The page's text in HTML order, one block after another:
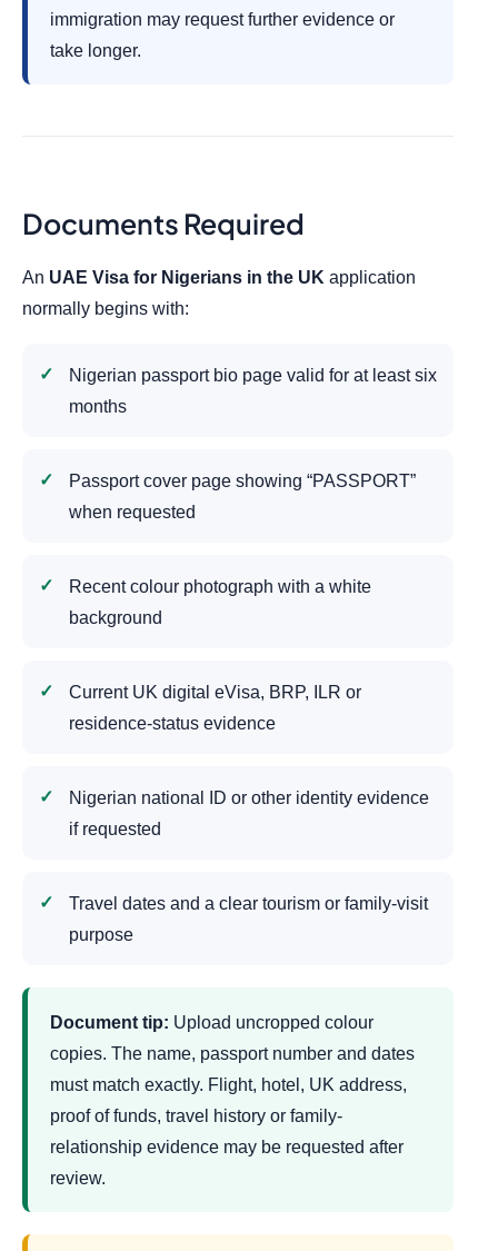
immigration may request further evidence or
take longer.
Documents Required
An UAE Visa for Nigerians in the UK application
normally begins with:
Nigerian passport bio page valid for at least six
months
Passport cover page showing “PASSPORT”
when requested
Recent colour photograph with a white
background
Current UK digital eVisa, BRP, ILR or
residence-status evidence
Nigerian national ID or other identity evidence
if requested
Travel dates and a clear tourism or family-visit
purpose
Document tip: Upload uncropped colour
copies. The name, passport number and dates
must match exactly. Flight, hotel, UK address,
proof of funds, travel history or family-
relationship evidence may be requested after
review.